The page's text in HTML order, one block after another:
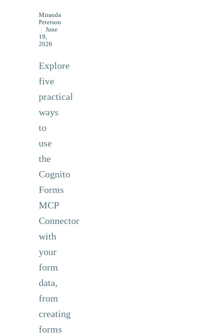
Miranda
Peterson
June
19,
2026
Explore
five
practical
ways
to
use
the
Cognito
Forms
MCP
Connector
with
your
form
data,
from
creating
forms